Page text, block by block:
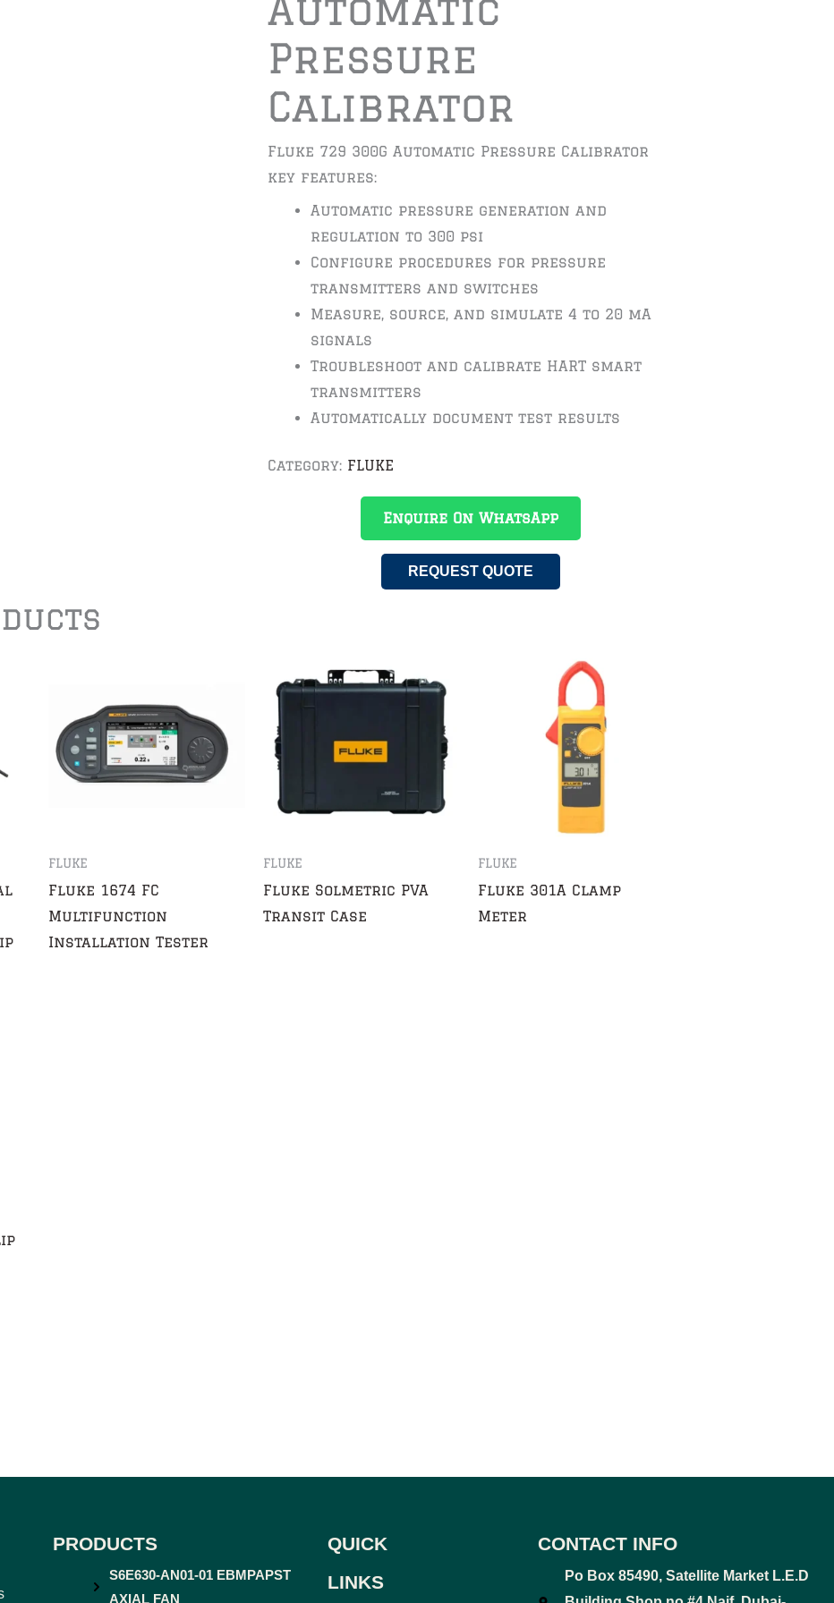
Automatic
Pressure
Calibrator
Fluke 729 300G Automatic Pressure Calibrator
key features:
Automatic pressure generation and
regulation to 300 psi
Configure procedures for pressure
transmitters and switches
Measure, source, and simulate 4 to 20 mA
signals
Troubleshoot and calibrate HART smart
transmitters
Automatically document test results
Category: FLUKE
Enquire On WhatsApp
REQUEST QUOTE
FLUKE
Fluke 1674 FC
Multifunction
Installation Tester
FLUKE
Fluke Solmetric PVA
Transit Case
FLUKE
Fluke 301A Clamp
Meter
PRODUCTS
S6E630-AN01-01 EBMPAPST
AXIAL FAN
QUICK
LINKS
CONTACT INFO
Po Box 85490, Satellite Market L.E.D